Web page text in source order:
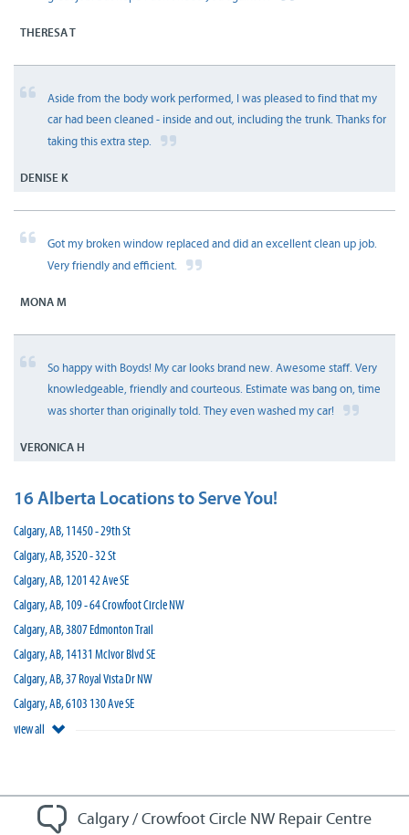
THERESA T
Aside from the body work performed, I was pleased to find that my
car had been cleaned - inside and out, including the trunk. Thanks for
taking this extra step.
DENISE K
Got my broken window replaced and did an excellent clean up job.
Very friendly and efficient.
MONA M
So happy with Boyds! My car looks brand new. Awesome staff. Very
knowledgeable, friendly and courteous. Estimate was bang on, time
was shorter than originally told. They even washed my car!
VERONICA H
16 Alberta Locations to Serve You!
Calgary, AB, 11450 - 29th St
Calgary, AB, 3520 - 32 St
Calgary, AB, 1201 42 Ave SE
Calgary, AB, 109 - 64 Crowfoot Circle NW
Calgary, AB, 3807 Edmonton Trail
Calgary, AB, 14131 McIvor Blvd SE
Calgary, AB, 37 Royal Vista Dr NW
Calgary, AB, 6103 130 Ave SE
view all
Calgary / Crowfoot Circle NW Repair Centre